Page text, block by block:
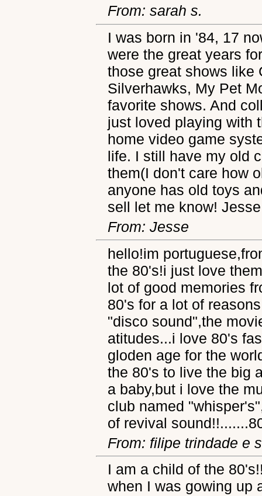
From: sarah s.
I was born in '84, 17
were the great years
those great shows like
Silverhawks, My Pet
favorite shows. And
just loved playing with
home video game
life. I still have my old
them(I don't care how
anyone has old toys
sell let me know! Jesse
From: Jesse
hello!im
the 80's!i just love
lot of good memories
80's for a lot of
"disco sound",the
atitudes...i love 80's
gloden age for the
the 80's to live the big
a baby,but i love the
club named
of revival
From: filipe trindade e
I am a child of the
when I was gowing up